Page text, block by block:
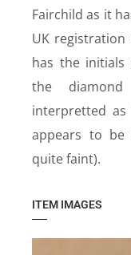
Fairchild as it
UK
has the initials
the
interpretted
appears to be
quite faint).
ITEM IMAGES